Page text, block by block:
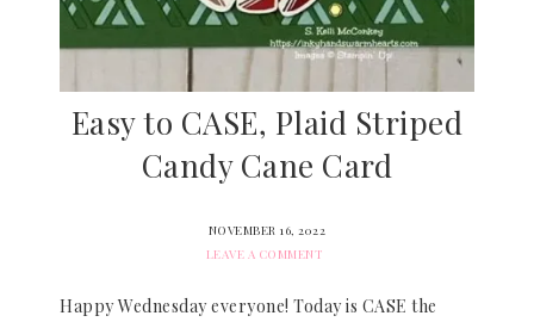
Easy to CASE, Plaid Striped
Candy Cane Card
NOVEMBER 16, 2022
LEAVE A COMMENT
Happy Wednesday everyone! Today is CASE the